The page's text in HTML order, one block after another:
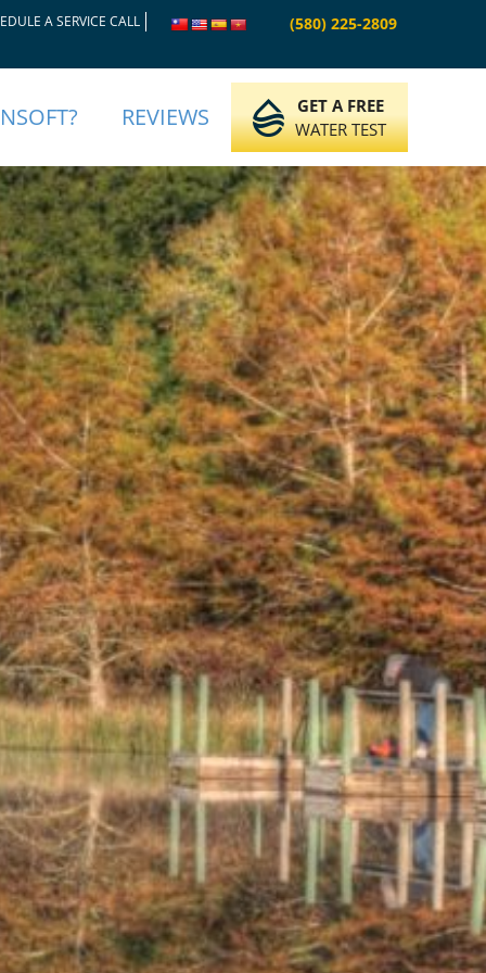
A SERVICE CALL (580) 225-2809
REVIEWS
GET A FREE
WATER TEST